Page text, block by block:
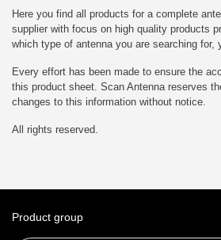
Here you find all products for a complete
supplier with focus on high quality products
which type of antenna you are searching for,
Every effort has been made to ensure the
this product sheet. Scan Antenna reserves
changes to this information without notice.
All rights reserved.
Product group